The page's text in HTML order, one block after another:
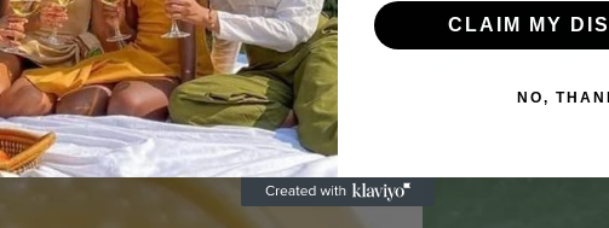
CLAIM MY
NO,